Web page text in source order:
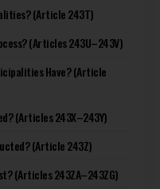
(Article 243T)
(Articles 243U–243V)
Have? (Article
(Articles 243X–243Y)
(Article 243Z)
(Articles 243ZA–243ZG)